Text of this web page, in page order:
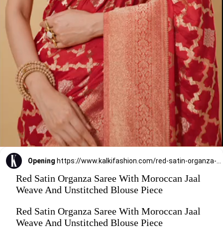
Opening https://www.kalkifashion.com/red-satin-organza-saree-with-moroccan-jaal-weave-and-unstitched-blouse-piece.html?utm_source=web-stories&utm_medium=organic
Red Satin Organza Saree With Moroccan Jaal
Weave And Unstitched Blouse Piece
Red Satin Organza Saree With Moroccan Jaal
Weave And Unstitched Blouse Piece